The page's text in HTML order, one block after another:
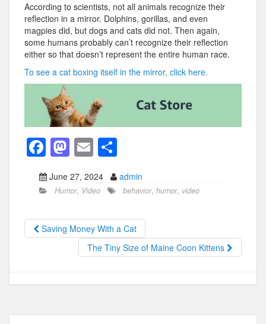
According to scientists, not all animals recognize their
reflection in a mirror. Dolphins, gorillas, and even
magpies did, but dogs and cats did not. Then again,
some humans probably can’t recognize their reflection
either so that doesn’t represent the entire human race.
To see a cat boxing itself in the mirror, click here.
F
a
c
b
o
k
M
a
st
o
d
o
n
E
m
ail
h
ar
June 27, 2024 admin
Humor, Video behavior, humor, video
Saving Money With a Cat
The Tiny Size of Maine Coon Kittens